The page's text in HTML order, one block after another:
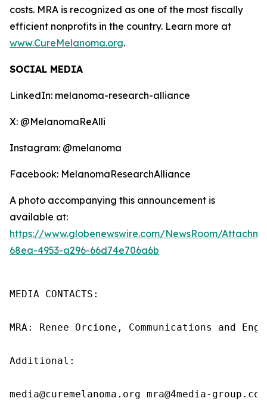
costs. MRA is recognized as one of the most fiscally
efficient nonprofits in the country. Learn more at
www.CureMelanoma.org.
SOCIAL MEDIA
LinkedIn: melanoma-research-alliance
X: @MelanomaReAlli
Instagram: @melanoma
Facebook: MelanomaResearchAlliance
A photo accompanying this announcement is
available at:
https://www.globenewswire.com/NewsRoom/
68ea-4953-a296-66d74e706a6b
MEDIA CONTACTS:
MRA: Renee Orcione, Communications and
Additional:
media@curemelanoma.org mra@4media-group.com